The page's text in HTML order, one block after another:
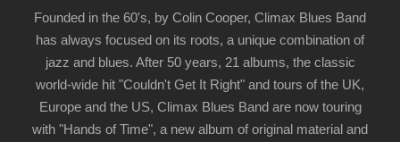
Founded in the 60's, by Colin Cooper, Climax Blues Band
has always focused on its roots, a unique combination of
jazz and blues. After 50 years, 21 albums, the classic
world-wide hit "Couldn't Get It Right" and tours of the UK,
Europe and the US, Climax Blues Band are now touring
with "Hands of Time", a new album of original material and